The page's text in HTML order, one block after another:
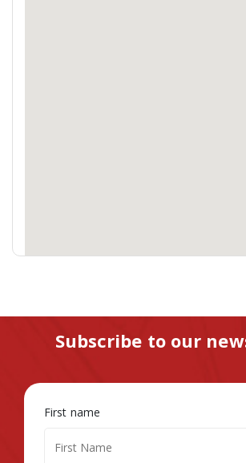
Subscribe to our
First name